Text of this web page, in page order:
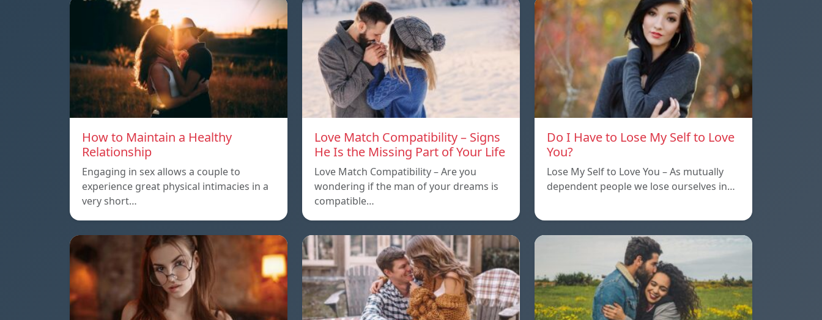
How to Maintain a Healthy
Relationship
Engaging in sex allows a couple to
experience great physical intimacies in a
very short…
Love Match Compatibility – Signs
He Is the Missing Part of Your Life
Love Match Compatibility – Are you
wondering if the man of your dreams is
compatible…
Do I Have to Lose My Self to Love
You?
Lose My Self to Love You – As mutually
dependent people we lose ourselves in…